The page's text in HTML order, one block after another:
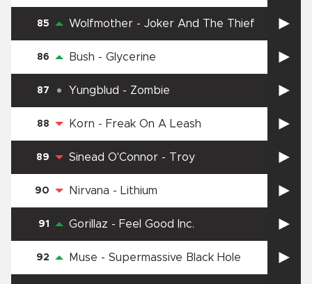
85 Wolfmother - Joker And The Thief
86 Bush - Glycerine
87 Yungblud - Zombie
88 Korn - Freak On A Leash
89 Sinead O'Connor - Troy
90 Nirvana - Lithium
91 Gorillaz - Feel Good Inc.
92 Muse - Supermassive Black Hole